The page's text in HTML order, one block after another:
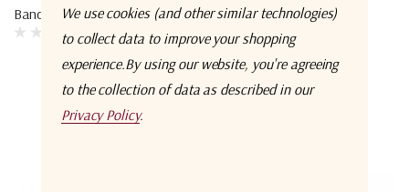
Band Bias Tee 4004
Band Bias Tee 4002
We use cookies (and other similar technologies)
to collect data to improve your shopping
experience.By using our website, you're agreeing
to the collection of data as described in our
Privacy Policy.